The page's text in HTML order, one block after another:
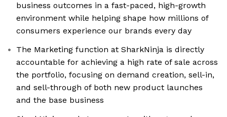
business outcomes in a fast-paced, high-growth
environment while helping shape how millions of
consumers experience our brands every day
The Marketing function at SharkNinja is directly
accountable for achieving a high rate of sale across
the portfolio, focusing on demand creation, sell-in,
and sell-through of both new product launches
and the base business